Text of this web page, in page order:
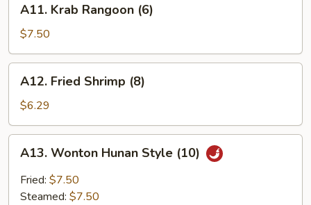
Krab
Rangoon
(6)
A11. Krab Rangoon (6)
$7.50
Fried
Shrimp
(8)
A12. Fried Shrimp (8)
$6.29
Wonton
Hunan
Style
A13. Wonton Hunan Style (10)
Fried: $7.50
Steamed: $7.50